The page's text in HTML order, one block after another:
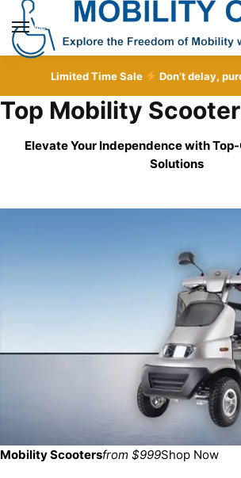
Skip
navigation
Skip
content
MENU
Limited Time Sale Don’t delay,
Top Mobility Scooter
Elevate Your Independence with
Solutions
Mobility Scootersfrom $999Shop Now